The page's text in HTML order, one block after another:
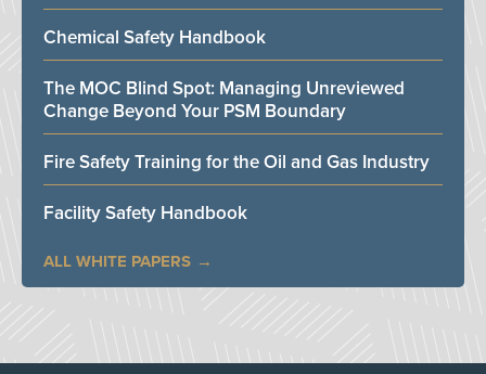
Chemical Safety Handbook
The MOC Blind Spot: Managing Unreviewed
Change Beyond Your PSM Boundary
Fire Safety Training for the Oil and Gas Industry
Facility Safety Handbook
ALL WHITE PAPERS